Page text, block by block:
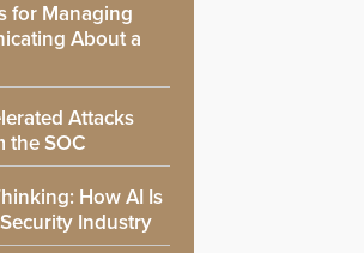
for Managing
About a
Attacks
the SOC
How AI Is
Industry